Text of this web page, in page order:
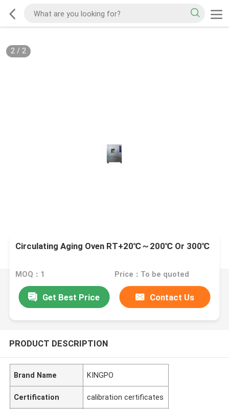
2/ 2
Circulating Aging Oven RT+20℃～200℃ Or 300℃
MOQ：1 Price：To be quoted
Get Best Price Contact Us
PRODUCT DESCRIPTION
Brand Name KINGPO
Certification calibration certificates